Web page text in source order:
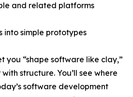
and related platforms
into simple prototypes
you “shape software like clay,”
structure. You’ll see where
software development